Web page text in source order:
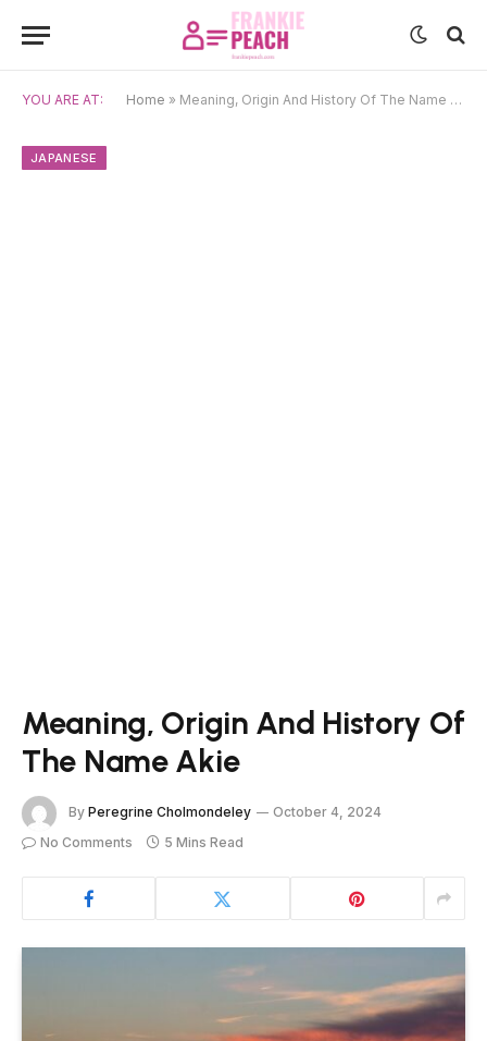
YOU ARE AT: Home » Meaning, Origin And History Of The Name Akie
JAPANESE
Meaning, Origin And History Of
The Name Akie
By Peregrine Cholmondeley
October 4, 2024
No Comments
5 Mins Read